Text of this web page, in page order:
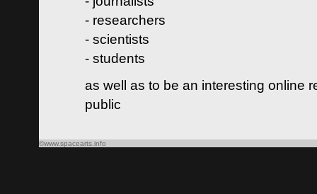
- researchers
- scientists
- students
as well as to be an interesting online
public
©www.spacearts.info